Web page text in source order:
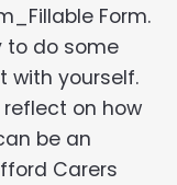
Form.
to do some
with yourself.
on how
be an
Carers